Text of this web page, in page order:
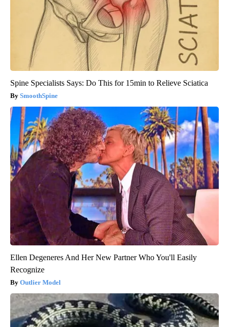
Spine Specialists Says: Do This for 15min to Relieve Sciatica
SmoothSpine
Ellen Degeneres And Her New Partner Who You'll Easily
Recognize
Outlier Model